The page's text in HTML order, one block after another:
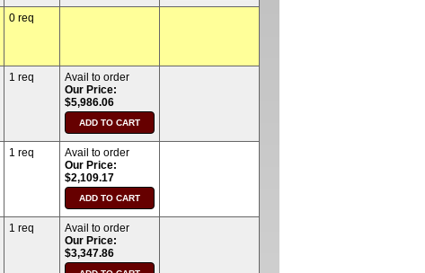
0 req
1 req
Avail to order
Our Price:
$5,986.06
1 req
Avail to order
Our Price:
$2,109.17
1 req
Avail to order
Our Price:
$3,347.86